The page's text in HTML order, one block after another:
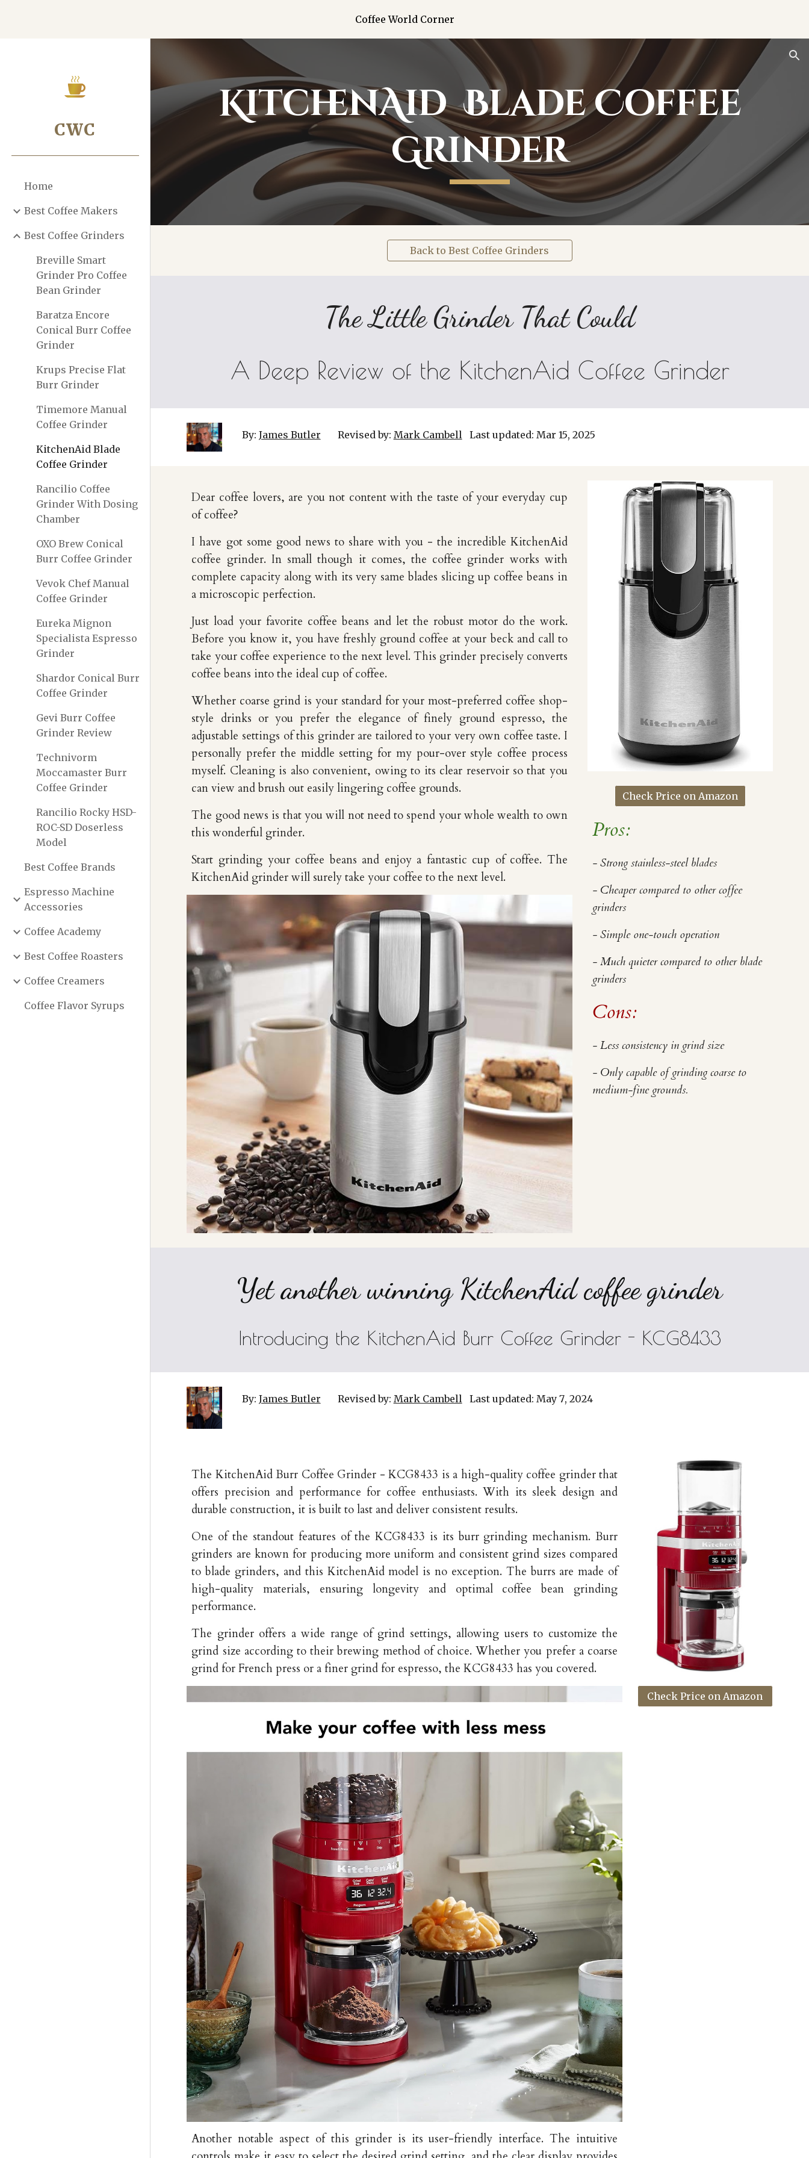
Coffee World Corner
CWC
Home
Best Coffee Makers
Best Coffee Grinders
Breville Smart
Grinder Pro Coffee
Bean Grinder
Baratza Encore
Conical Burr Coffee
Grinder
Krups Precise Flat
Burr Grinder
Timemore Manual
Coffee Grinder
KitchenAid Blade
Coffee Grinder
Rancilio Coffee
Grinder With Dosing
Chamber
OXO Brew Conical
Burr Coffee Grinder
Vevok Chef Manual
Coffee Grinder
Eureka Mignon
Specialista Espresso
Grinder
Shardor Conical Burr
Coffee Grinder
Gevi Burr Coffee
Grinder Review
Technivorm
Moccamaster Burr
Coffee Grinder
Rancilio Rocky HSD-
ROC-SD Doserless
Model
Best Coffee Brands
Espresso Machine
Accessories
Coffee Academy
Best Coffee Roasters
Coffee Creamers
Coffee Flavor Syrups
KitchenAid Blade Coffee
Grinder
Back to Best Coffee Grinders
The Little Grinder That Could
A Deep Review of the KitchenAid Coffee Grinder
By: James Butler Revised by: Mark CambellLast updated: Mar 15, 2025
Dear coffee lovers, are you not content with the taste of your everyday cup
of coffee?
I have got some good news to share with you - the incredible KitchenAid
coffee grinder. In small though it comes, the coffee grinder works with
complete capacity along with its very same blades slicing up coffee beans in
a microscopic perfection.
Just load your favorite coffee beans and let the robust motor do the work.
Before you know it, you have freshly ground coffee at your beck and call to
take your coffee experience to the next level. This grinder precisely converts
coffee beans into the ideal cup of coffee.
Whether coarse grind is your standard for your most-preferred coffee shop-
style drinks or you prefer the elegance of finely ground espresso, the
adjustable settings of this grinder are tailored to your very own coffee taste. I
personally prefer the middle setting for my pour-over style coffee process
myself. Cleaning is also convenient, owing to its clear reservoir so that you
can view and brush out easily lingering coffee grounds.
The good news is that you will not need to spend your whole wealth to own
this wonderful grinder.
Start grinding your coffee beans and enjoy a fantastic cup of coffee. The
KitchenAid grinder will surely take your coffee to the next level.
Check Price on Amazon
Pros:
- Strong stainless-steel blades
- Cheaper compared to other coffee
grinders
- Simple one-touch operation
- Much quieter compared to other blade
grinders
Cons:
- Less consistency in grind size
- Only capable of grinding coarse to
medium-fine grounds.
Yet another winning KitchenAid coffee grinder
Introducing the KitchenAid Burr Coffee Grinder - KCG8433
By: James Butler Revised by: Mark CambellLast updated: May 7, 2024
The KitchenAid Burr Coffee Grinder - KCG8433 is a high-quality coffee grinder that
offers precision and performance for coffee enthusiasts. With its sleek design and
durable construction, it is built to last and deliver consistent results.
One of the standout features of the KCG8433 is its burr grinding mechanism. Burr
grinders are known for producing more uniform and consistent grind sizes compared
to blade grinders, and this KitchenAid model is no exception. The burrs are made of
high-quality materials, ensuring longevity and optimal coffee bean grinding
performance.
The grinder offers a wide range of grind settings, allowing users to customize the
grind size according to their brewing method of choice. Whether you prefer a coarse
grind for French press or a finer grind for espresso, the KCG8433 has you covered.
Another notable aspect of this grinder is its user-friendly interface. The intuitive
Check Price on Amazon